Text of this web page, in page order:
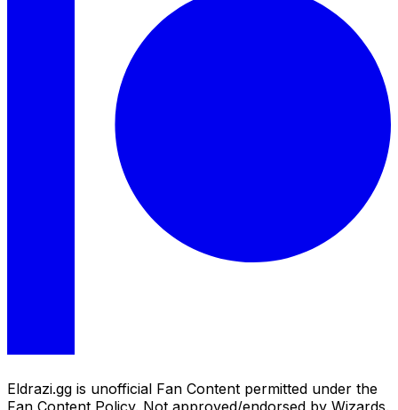
Eldrazi.gg is unofficial Fan Content permitted under the